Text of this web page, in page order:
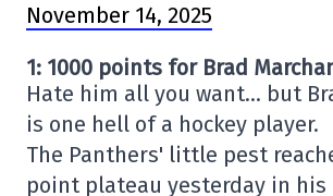
November 14, 2025
1: 1000 points for Brad
Hate him all you want… but
is one hell of a hockey player.
The Panthers' little pest
point plateau yesterday in his